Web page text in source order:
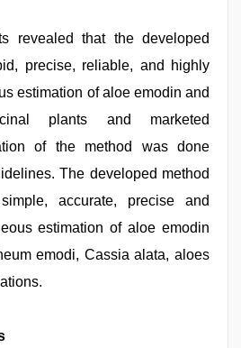
revealed that the developed
precise, reliable, and highly
estimation of aloe emodin and
plants and marketed
of the method was done
The developed method
accurate, precise and
estimation of aloe emodin
emodi, Cassia alata, aloes